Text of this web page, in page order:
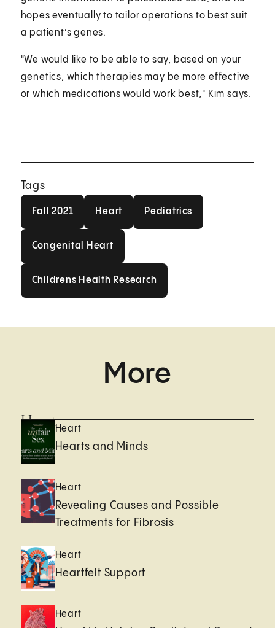
hopes eventually to tailor operations to best suit
a patient’s genes.
"We would like to be able to say, based on your
genetics, which therapies may be more effective
or which medications would work best," Kim says.
Tags
Fall 2021
Fall 2021 Heart
Pediatrics
Pediatrics
Congenital Heart
Congenital Heart
Childrens Health Research
Childrens Health Research
More
HeartHeart
Hearts and Minds
Heart
Revealing Causes and Possible
Treatments for Fibrosis
Heart
Heartfelt Support
Heart